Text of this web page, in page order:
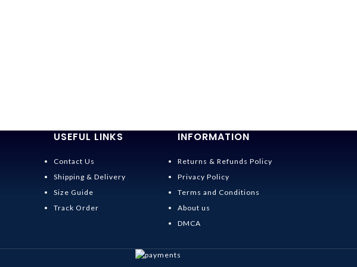
USEFUL LINKS
Contact Us
Shipping & Delivery
Size Guide
Track Order
INFORMATION
Returns & Refunds Policy
Privacy Policy
Terms and Conditions
About us
DMCA